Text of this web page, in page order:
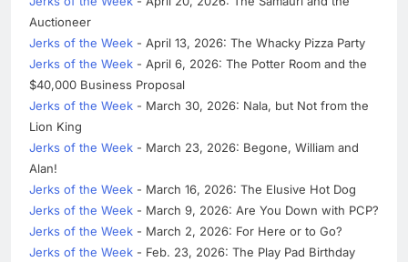
Auctioneer
Jerks of the Week - April 13, 2026: The Whacky Pizza Party
Jerks of the Week - April 6, 2026: The Potter Room and the
$40,000 Business Proposal
Jerks of the Week - March 30, 2026: Nala, but Not from the
Lion King
Jerks of the Week - March 23, 2026: Begone, William and
Alan!
Jerks of the Week - March 16, 2026: The Elusive Hot Dog
Jerks of the Week - March 9, 2026: Are You Down with PCP?
Jerks of the Week - March 2, 2026: For Here or to Go?
Jerks of the Week - Feb. 23, 2026: The Play Pad Birthday